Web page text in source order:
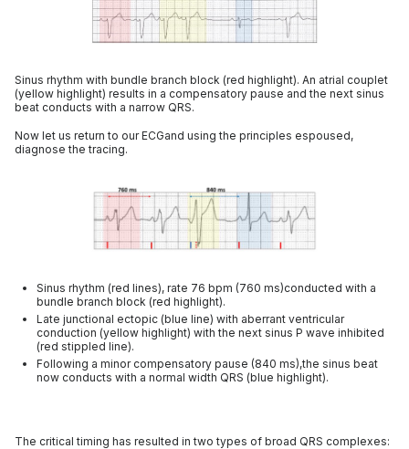
Sinus rhythm with bundle branch block (red highlight). An atrial couplet
(yellow highlight) results in a compensatory pause and the next sinus
beat conducts with a narrow QRS.
Now let us return to our ECGand using the principles espoused,
diagnose the tracing.
Sinus rhythm (red lines), rate 76 bpm (760 ms)conducted with a
bundle branch block (red highlight).
Late junctional ectopic (blue line) with aberrant ventricular
conduction (yellow highlight) with the next sinus P wave inhibited
(red stippled line).
Following a minor compensatory pause (840 ms),the sinus beat
now conducts with a normal width QRS (blue highlight).
The critical timing has resulted in two types of broad QRS complexes: